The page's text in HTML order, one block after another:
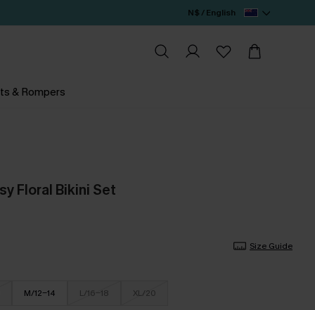
N$ / English
& Rompers
Floral Bikini Set
Size Guide
M/12-14 L/16-18 XL/20